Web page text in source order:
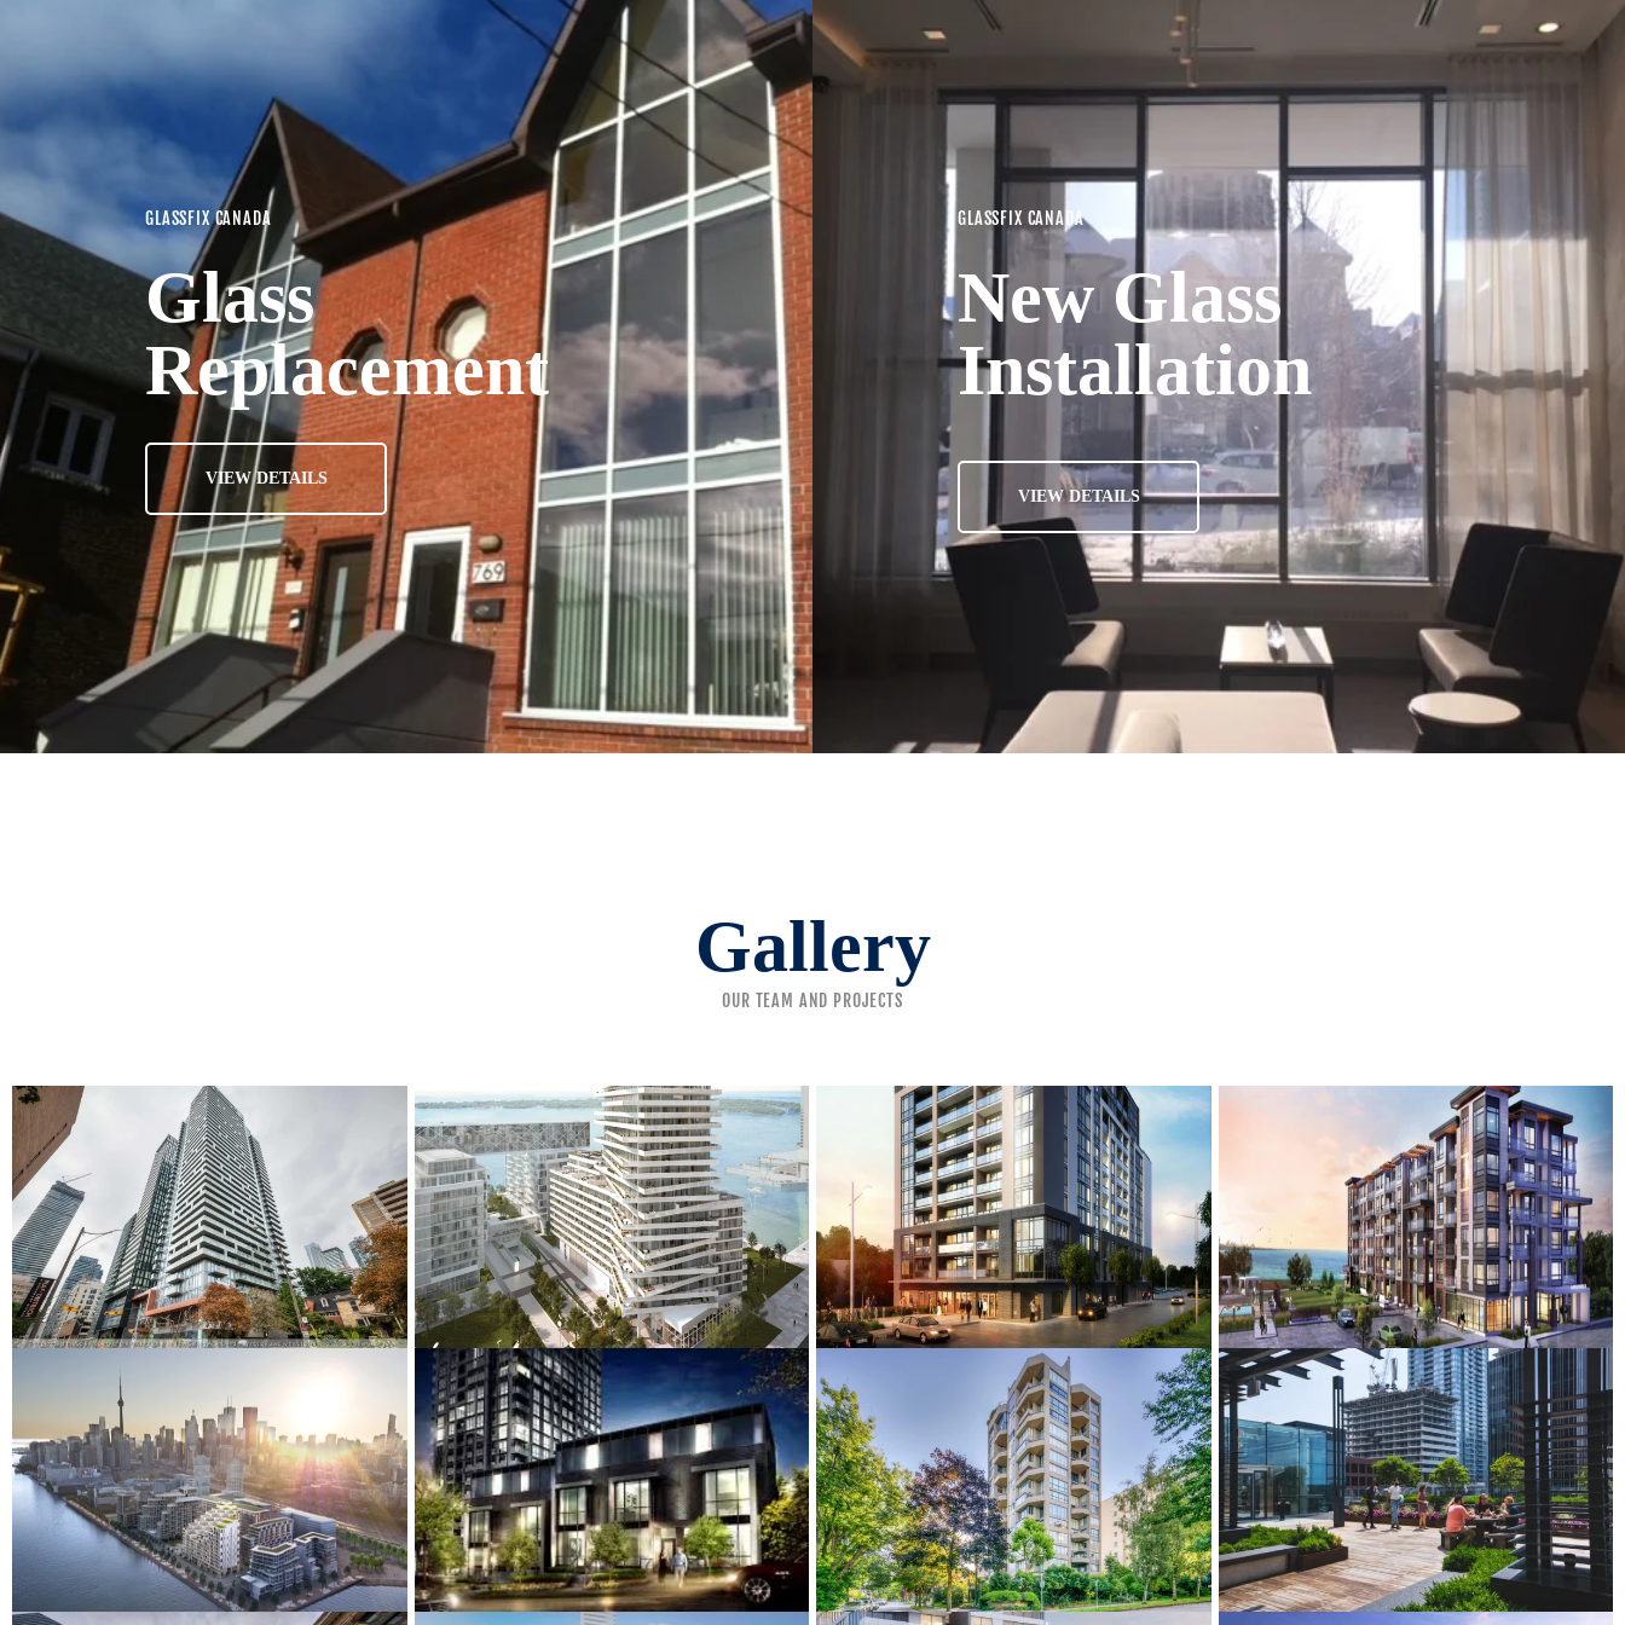
GLASSFIX CANADA
Glass
Replacement
VIEW DETAILS
GLASSFIX CANADA
New Glass
Installation
VIEW DETAILS
Gallery
OUR TEAM AND PROJECTS